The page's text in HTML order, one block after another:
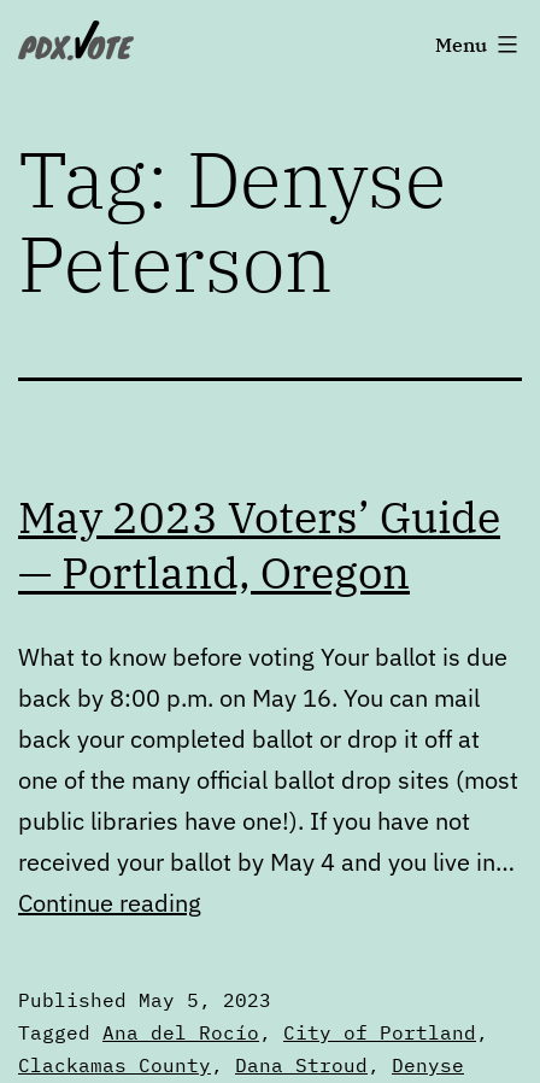
toPortland's
Menu
Tag: Denyse
Peterson
May 2023 Voters’ Guide
— Portland, Oregon
What to know before voting Your ballot is due
back by 8:00 p.m. on May 16. You can mail
back your completed ballot or drop it off at
one of the many official ballot drop sites (most
public libraries have one!). If you have not
received your ballot by May 4 and you live in…
Continue reading
Guide
—
Published May 5, 2023
Categorized
as
Tagged Ana del Rocío , City of Portland ,
Clackamas County , Dana Stroud , Denyse